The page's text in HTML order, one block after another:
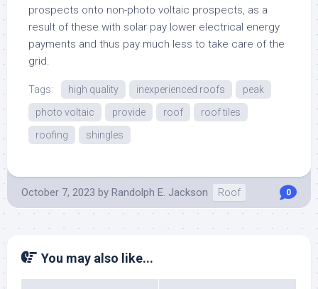
prospects onto non-photo voltaic prospects, as a
result of these with solar pay lower electrical energy
payments and thus pay much less to take care of the
grid.
Tags: high quality inexperienced roofs
peak
photo voltaic
provide roof
roof tiles
roofing
shingles
October 7, 2023 by Randolph E. Jackson Roof 0
You may also like...